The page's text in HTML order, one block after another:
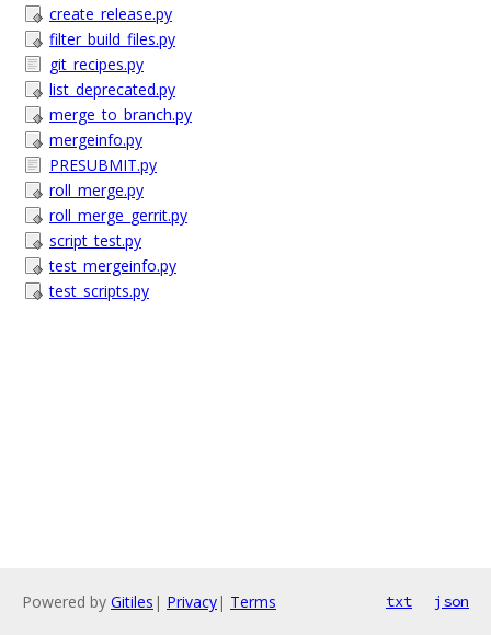
create_release.py
filter_build_files.py
git_recipes.py
list_deprecated.py
merge_to_branch.py
mergeinfo.py
PRESUBMIT.py
roll_merge.py
roll_merge_gerrit.py
script_test.py
test_mergeinfo.py
test_scripts.py
Powered by Gitiles | Privacy| Terms txt json